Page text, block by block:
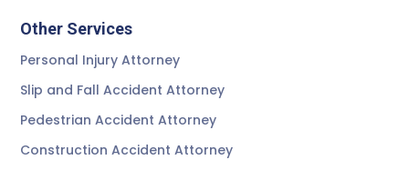
Other Services
Personal Injury Attorney
Slip and Fall Accident Attorney
Pedestrian Accident Attorney
Construction Accident Attorney